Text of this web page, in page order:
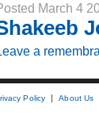
March 4
a
Policy About Us